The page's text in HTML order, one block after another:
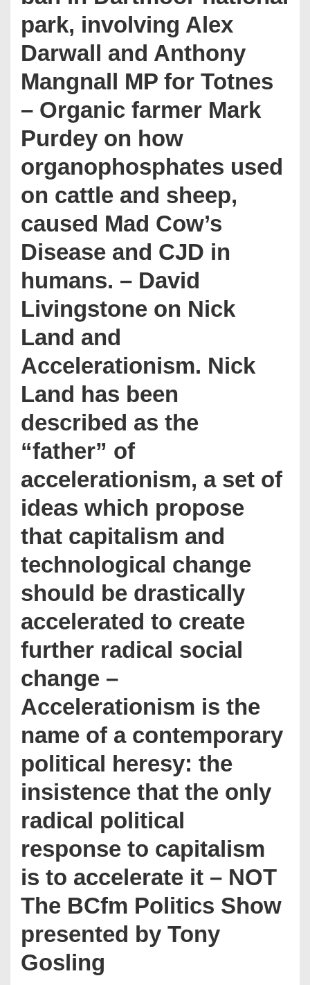
park, involving Alex
Darwall and Anthony
Mangnall MP for Totnes
– Organic farmer Mark
Purdey on how
organophosphates used
on cattle and sheep,
caused Mad Cow’s
Disease and CJD in
humans. – David
Livingstone on Nick
Land and
Accelerationism. Nick
Land has been
described as the
“father” of
accelerationism, a set of
ideas which propose
that capitalism and
technological change
should be drastically
accelerated to create
further radical social
change –
Accelerationism is the
name of a contemporary
political heresy: the
insistence that the only
radical political
response to capitalism
is to accelerate it – NOT
The BCfm Politics Show
presented by Tony
Gosling